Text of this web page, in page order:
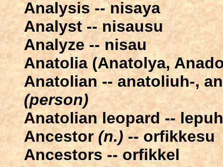
Analysis -- nisaya
Analyst -- nisausu
Analyze -- nisau
Anatolia (Anatolya,
Anatolian -- anatoliuh-,
(person)
Anatolian leopard --
Ancestor(n.)-- orfikkesu
Ancestors -- orfikkel